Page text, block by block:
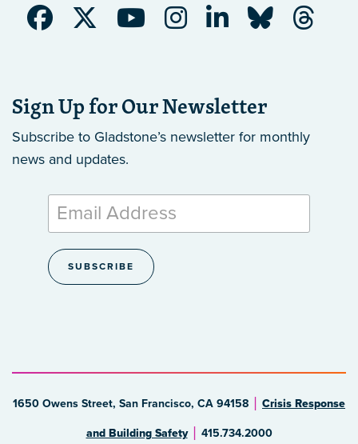
Sign Up for Our Newsletter
Subscribe to Gladstone’s newsletter for monthly
news and updates.
1650 Owens Street, San Francisco, CA 94158 Crisis Response
and Building Safety 415.734.2000